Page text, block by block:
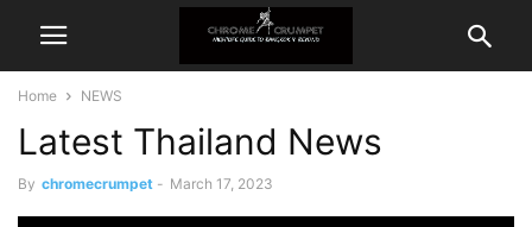
Home NEWS
Latest Thailand News
By chromecrumpet - March 17, 2023